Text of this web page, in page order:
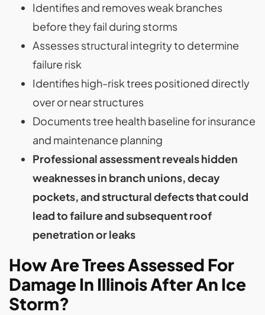
Identifies and removes weak branches
before they fail during storms
Assesses structural integrity to determine
failure risk
Identifies high-risk trees positioned directly
over or near structures
Documents tree health baseline for insurance
and maintenance planning
Professional assessment reveals hidden
weaknesses in branch unions, decay
pockets, and structural defects that could
lead to failure and subsequent roof
penetration or leaks
How Are Trees Assessed For
Damage In Illinois After An Ice
Storm?